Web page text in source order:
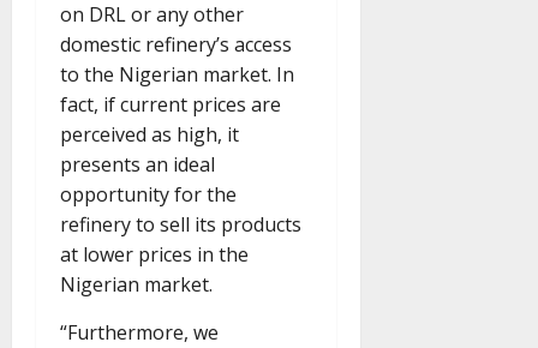
on DRL or any other
domestic refinery’s access
to the Nigerian market. In
fact, if current prices are
perceived as high, it
presents an ideal
opportunity for the
refinery to sell its products
at lower prices in the
Nigerian market.
“Furthermore, we